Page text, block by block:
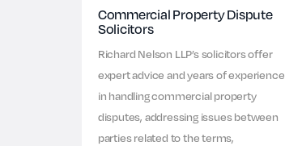
Commercial Property Dispute
Solicitors
Richard Nelson LLP’s solicitors offer
expert advice and years of experience
in handling commercial property
disputes, addressing issues between
parties related to the terms,